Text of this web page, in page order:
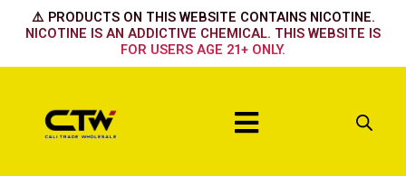
⚠️ PRODUCTS ON THIS WEBSITE CONTAINS NICOTINE.
NICOTINE IS AN ADDICTIVE CHEMICAL. THIS WEBSITE IS
FOR USERS AGE 21+ ONLY.
Menu